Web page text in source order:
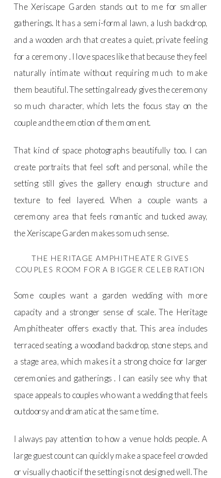
The Xeriscape Garden stands out to me for smaller
gatherings. It has a semi-formal lawn, a lush backdrop,
and a wooden arch that creates a quiet, private feeling
for a ceremony . I love spaces like that because they feel
naturally intimate without requiring much to make
them beautiful. The setting already gives the ceremony
so much character, which lets the focus stay on the
couple and the emotion of the moment.
That kind of space photographs beautifully too. I can
create portraits that feel soft and personal, while the
setting still gives the gallery enough structure and
texture to feel layered. When a couple wants a
ceremony area that feels romantic and tucked away,
the Xeriscape Garden makes so much sense.
THE HERITAGE AMPHITHEATER GIVES
COUPLES ROOM FOR A BIGGER CELEBRATION
Some couples want a garden wedding with more
capacity and a stronger sense of scale. The Heritage
Amphitheater offers exactly that. This area includes
terraced seating, a woodland backdrop, stone steps, and
a stage area, which makes it a strong choice for larger
ceremonies and gatherings . I can easily see why that
space appeals to couples who want a wedding that feels
outdoorsy and dramatic at the same time.
I always pay attention to how a venue holds people. A
large guest count can quickly make a space feel crowded
or visually chaotic if the setting is not designed well. The